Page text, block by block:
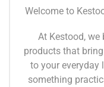
Welcome to
At Kestood,
products that
to your everyday
something